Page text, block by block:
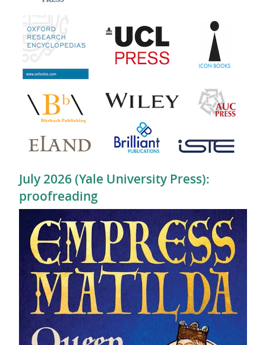
July 2026 (Yale University Press):
proofreading